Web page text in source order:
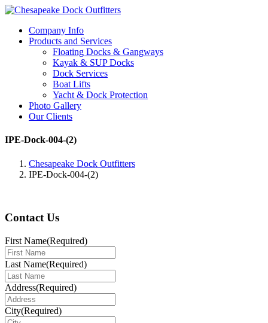
Company Info
Products and Services
Floating Docks & Gangways
Kayak & SUP Docks
Dock Services
Boat Lifts
Yacht & Dock Protection
Photo Gallery
Our Clients
IPE-Dock-004-(2)
Chesapeake Dock Outfitters
IPE-Dock-004-(2)
Contact Us
First Name(Required)
Last Name(Required)
Address(Required)
City(Required)